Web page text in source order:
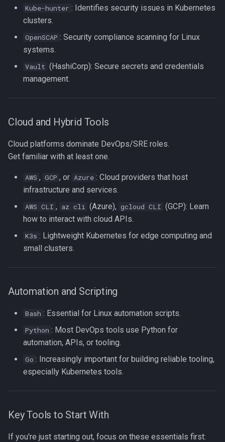
Kube-hunter : Identifies security issues in Kubernetes
clusters.
OpenSCAP : Security compliance scanning for Linux
systems.
Vault (HashiCorp): Secure secrets and credentials
management.
Cloud and Hybrid Tools
Cloud platforms dominate DevOps/SRE roles.
Get familiar with at least one.
AWS , GCP , or Azure : Cloud providers that host
infrastructure and services.
AWS CLI , az cli (Azure), gcloud CLI (GCP): Learn
how to interact with cloud APIs.
K3s : Lightweight Kubernetes for edge computing and
small clusters.
Automation and Scripting
Bash : Essential for Linux automation scripts.
Python : Most DevOps tools use Python for
automation, APIs, or tooling.
Go : Increasingly important for building reliable tooling,
especially Kubernetes tools.
Key Tools to Start With
If you're just starting out, focus on these essentials first: